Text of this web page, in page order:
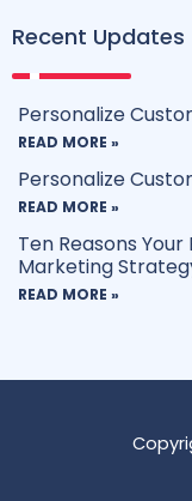
Recent Updates
Personalize
READ MORE »
Personalize
READ MORE »
Ten Reasons
Marketing
READ MORE »